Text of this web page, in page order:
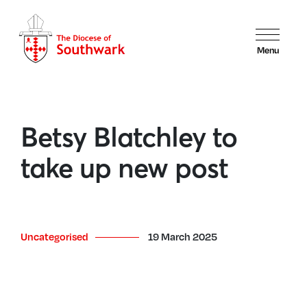
Menu
Betsy Blatchley to
take up new post
Uncategorised 19 March 2025